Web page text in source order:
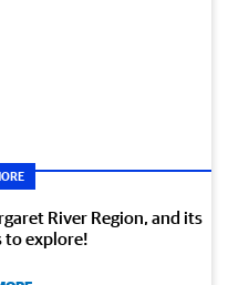
River Region, and its
to explore!